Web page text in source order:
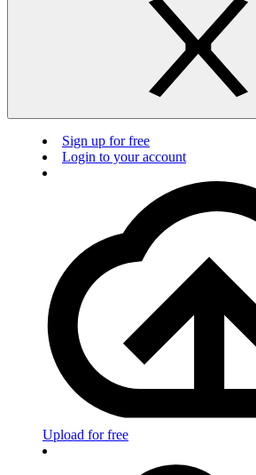
Sign up for free
Login to your account
Upload for free